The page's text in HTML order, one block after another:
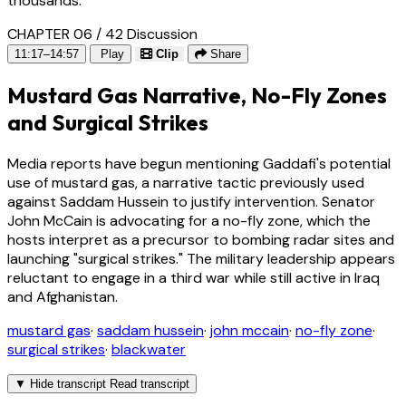
CHAPTER 06 / 42Discussion
11:17–14:57 Play Clip Share
Mustard Gas Narrative, No-Fly Zones
and Surgical Strikes
Media reports have begun mentioning Gaddafi's potential
use of mustard gas, a narrative tactic previously used
against Saddam Hussein to justify intervention. Senator
John McCain is advocating for a no-fly zone, which the
hosts interpret as a precursor to bombing radar sites and
launching "surgical strikes." The military leadership appears
reluctant to engage in a third war while still active in Iraq
and Afghanistan.
mustard gas· saddam hussein· john mccain· no-fly zone·
surgical strikes· blackwater
▼ Hide transcript Read transcript